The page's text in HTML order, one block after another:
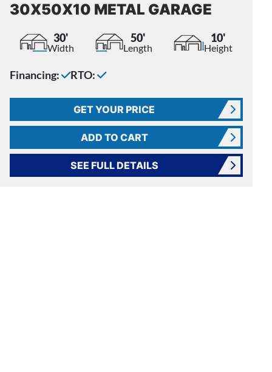
30X50X10 METAL GARAGE
30'
Width
50'
Length
10'
Height
Financing: RTO:
GET YOUR PRICE
ADD TO CART
SEE FULL DETAILS